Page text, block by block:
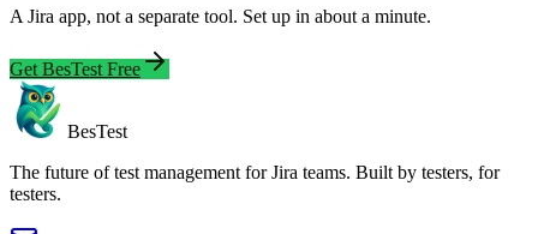
A Jira app, not a separate tool. Set up in about a minute.
Get BesTest Free
BesTest
The future of test management for Jira teams. Built by testers, for
testers.